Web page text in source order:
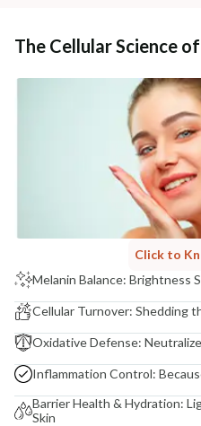
The Cellular Science
Click to
Melanin Balance: Brightness
Cellular Turnover: Shedding
Oxidative Defense:
Inflammation Control:
Barrier Health & Hydration:
Skin